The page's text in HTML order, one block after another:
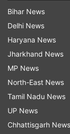
from
ALSO READ:
Pradesh
hike, CM Yogi
Read all the
Updates from
Bihar News
Delhi News
Haryana News
Jharkhand News
MP News
North-East News
Tamil Nadu News
UP News
Chhattisgarh News